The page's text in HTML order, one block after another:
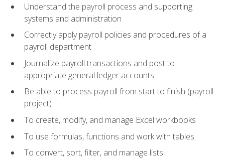
Understand the payroll process and supporting
systems and administration
Correctly apply payroll policies and procedures of a
payroll department
Journalize payroll transactions and post to
appropriate general ledger accounts
Be able to process payroll from start to finish (payroll
project)
To create, modify, and manage Excel workbooks
To use formulas, functions and work with tables
To convert, sort, filter, and manage lists